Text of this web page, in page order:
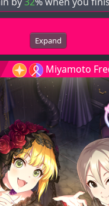
Expand
Miyamoto